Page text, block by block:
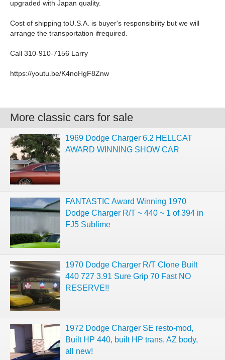
upgraded with Japan quality.
Cost of shipping toU.S.A. is buyer's responsibility but we will
arrange the transportation ifrequired.
Call 310-910-7156 Larry
https://youtu.be/K4noHgF8Znw
More classic cars for sale
1969 Dodge Charger 6.2 HELLCAT
AWARD WINNING SHOW CAR
FANTASTIC Award Winning 1970
Dodge Charger R/T ~ 440 ~ 1 of 394 in
FJ5 Sublime
1970 Dodge Charger R/T Clone Built
440 727 3.91 Sure Grip 70 Fast NO
RESERVE!!
1972 Dodge Charger SE resto-mod,
Built HP 440, built HP trans, AZ body,
all new!